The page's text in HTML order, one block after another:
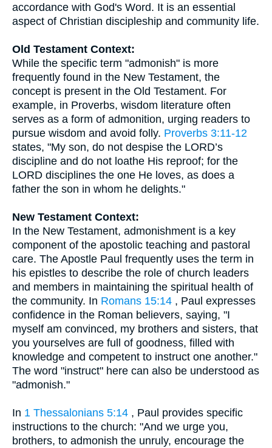
accordance with God's Word. It is an essential
aspect of Christian discipleship and community life.
Old Testament Context:
While the specific term "admonish" is more
frequently found in the New Testament, the
concept is present in the Old Testament. For
example, in Proverbs, wisdom literature often
serves as a form of admonition, urging readers to
pursue wisdom and avoid folly. Proverbs 3:11-12
states, "My son, do not despise the LORD’s
discipline and do not loathe His reproof; for the
LORD disciplines the one He loves, as does a
father the son in whom he delights."
New Testament Context:
In the New Testament, admonishment is a key
component of the apostolic teaching and pastoral
care. The Apostle Paul frequently uses the term in
his epistles to describe the role of church leaders
and members in maintaining the spiritual health of
the community. In Romans 15:14 , Paul expresses
confidence in the Roman believers, saying, "I
myself am convinced, my brothers and sisters, that
you yourselves are full of goodness, filled with
knowledge and competent to instruct one another."
The word "instruct" here can also be understood as
"admonish."
In 1 Thessalonians 5:14 , Paul provides specific
instructions to the church: "And we urge you,
brothers, to admonish the unruly, encourage the